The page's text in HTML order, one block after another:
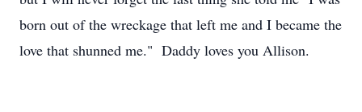
born out of the wreckage that left me and I became the
love that shunned me." Daddy loves you Allison.